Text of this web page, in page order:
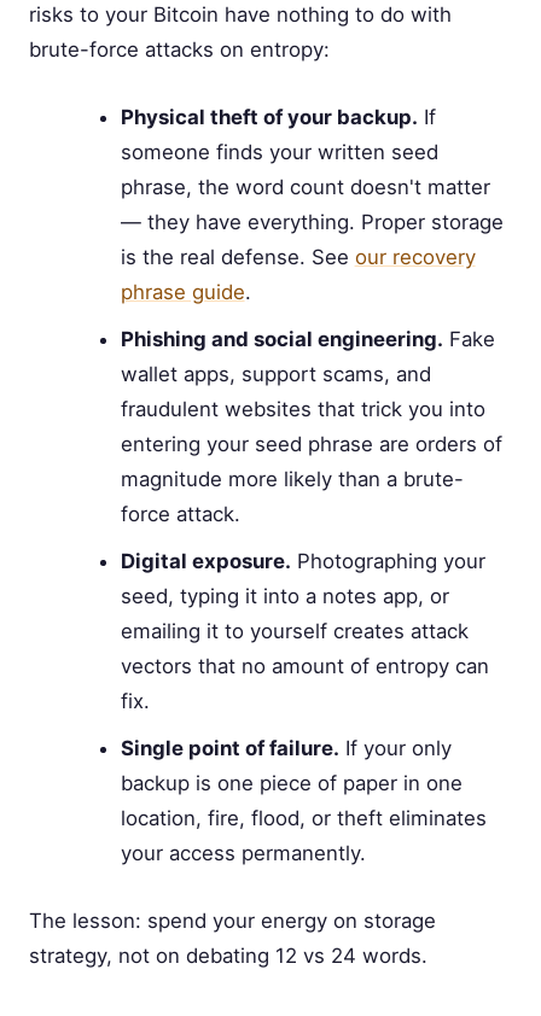
risks to your Bitcoin have nothing to do with
brute-force attacks on entropy:
Physical theft of your backup. If
someone finds your written seed
phrase, the word count doesn't matter
— they have everything. Proper storage
is the real defense. See our recovery
phrase guide.
Phishing and social engineering. Fake
wallet apps, support scams, and
fraudulent websites that trick you into
entering your seed phrase are orders of
magnitude more likely than a brute-
force attack.
Digital exposure. Photographing your
seed, typing it into a notes app, or
emailing it to yourself creates attack
vectors that no amount of entropy can
fix.
Single point of failure. If your only
backup is one piece of paper in one
location, fire, flood, or theft eliminates
your access permanently.
The lesson: spend your energy on storage
strategy, not on debating 12 vs 24 words.